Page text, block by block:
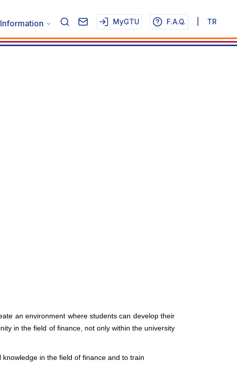
Information MyGTU F.A.Q. TR
an environment where students can develop their
in the field of finance, not only within the university
in the field of finance and to train